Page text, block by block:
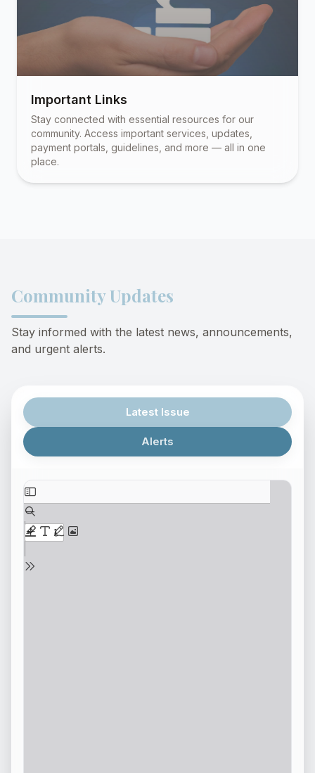
Important Links
Stay connected with essential resources for our
community. Access important services, updates,
payment portals, guidelines, and more — all in one
place.
Community Updates
Stay informed with the latest news, announcements,
and urgent alerts.
Latest Issue
Alerts